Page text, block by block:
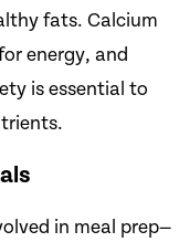
fats. Calcium
energy, and
is essential to
in meal prep—